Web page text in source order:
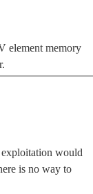
element memory
exploitation would
is no way to